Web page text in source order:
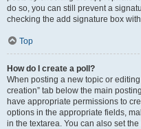
do so, you can still prevent a
checking the add signature box
Top
How do I create a poll?
When posting a new topic or editing
creation” tab below the main
have appropriate permissions to
options in the appropriate fields,
in the textarea. You can also set